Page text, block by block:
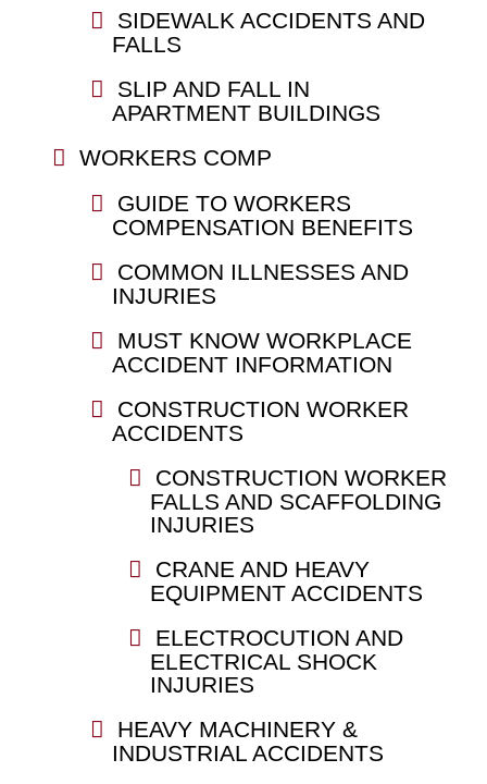
SIDEWALK ACCIDENTS AND
FALLS
SLIP AND FALL IN
APARTMENT BUILDINGS
WORKERS COMP
GUIDE TO WORKERS
COMPENSATION BENEFITS
COMMON ILLNESSES AND
INJURIES
MUST KNOW WORKPLACE
ACCIDENT INFORMATION
CONSTRUCTION WORKER
ACCIDENTS
CONSTRUCTION WORKER
FALLS AND SCAFFOLDING
INJURIES
CRANE AND HEAVY
EQUIPMENT ACCIDENTS
ELECTROCUTION AND
ELECTRICAL SHOCK
INJURIES
HEAVY MACHINERY &
INDUSTRIAL ACCIDENTS